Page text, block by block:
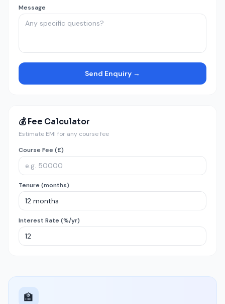
Message
Send Enquiry →
💰 Fee Calculator
Estimate EMI for any course fee
Course Fee (£)
Tenure (months)
Interest Rate (%/yr)
🏫